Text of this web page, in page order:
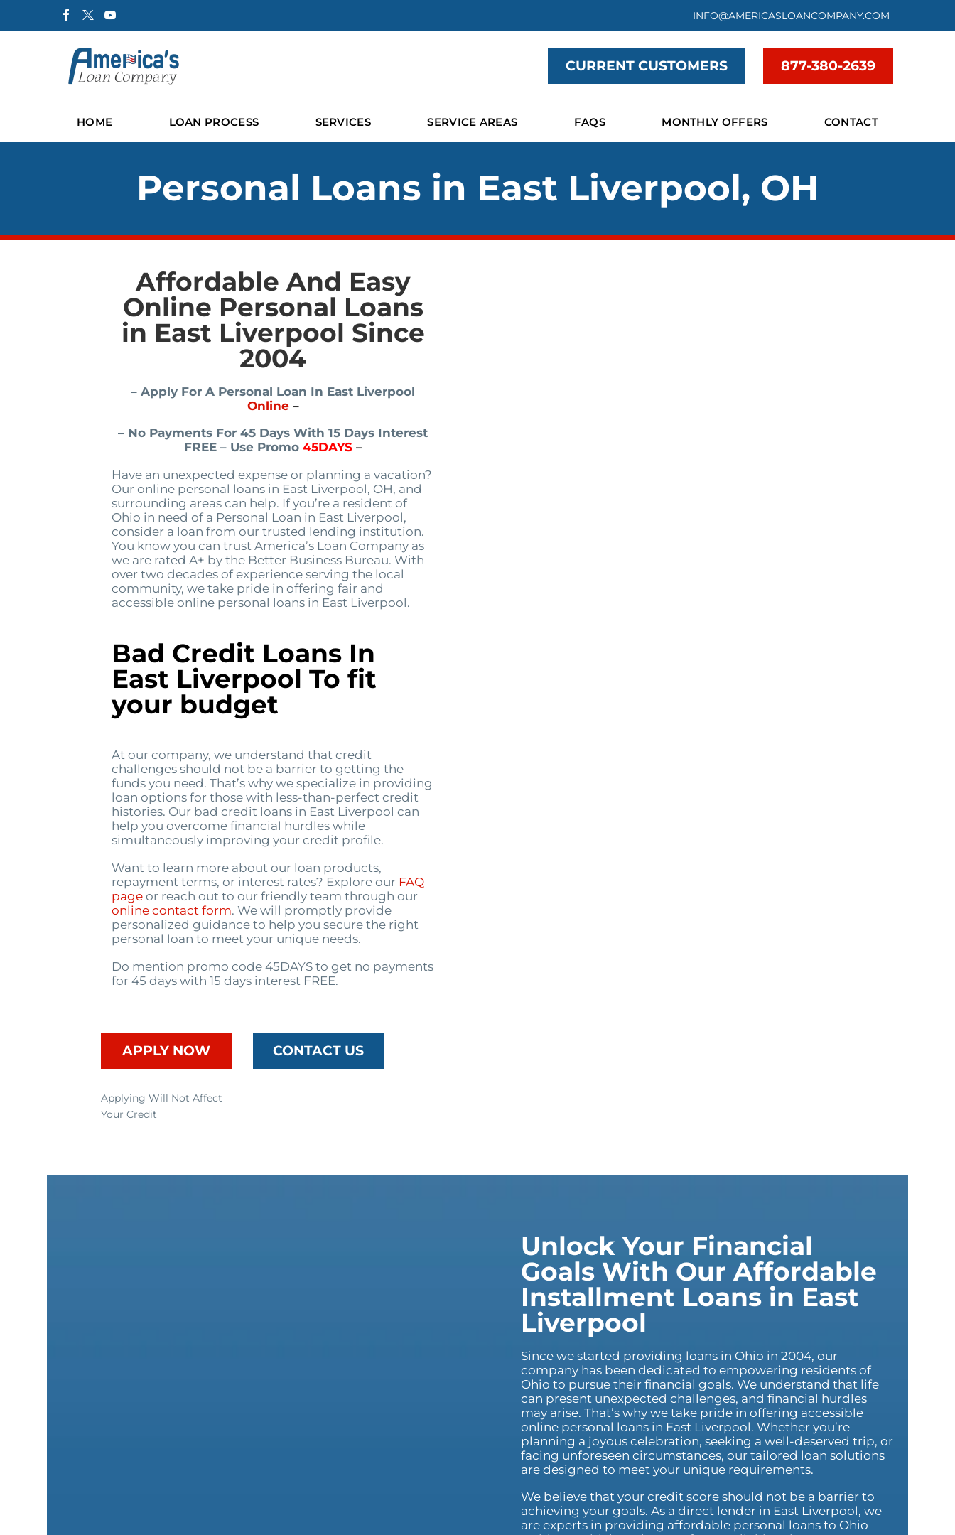
INFO@AMERICASLOANCOMPANY.COM
CURRENT CUSTOMERS 877-380-2639
HOME LOAN PROCESS SERVICES SERVICE AREAS FAQS MONTHLY OFFERS CONTACT
Personal Loans in East Liverpool, OH
Affordable And Easy
Online Personal Loans
in East Liverpool Since
2004
– Apply For A Personal Loan In East Liverpool
Online–
– No Payments For 45 Days With 15 Days Interest
FREE – Use Promo 45DAYS–
Have an unexpected expense or planning a vacation?
Our online personal loans in East Liverpool, OH, and
surrounding areas can help. If you’re a resident of
Ohio in need of a Personal Loan in East Liverpool,
consider a loan from our trusted lending institution.
You know you can trust America’s Loan Company as
we are rated A+ by the Better Business Bureau. With
over two decades of experience serving the local
community, we take pride in offering fair and
accessible online personal loans in East Liverpool.
Bad Credit Loans In
East Liverpool To fit
your budget
At our company, we understand that credit
challenges should not be a barrier to getting the
funds you need. That’s why we specialize in providing
loan options for those with less-than-perfect credit
histories. Our bad credit loans in East Liverpool can
help you overcome financial hurdles while
simultaneously improving your credit profile.
Want to learn more about our loan products,
repayment terms, or interest rates? Explore our FAQ
pageor reach out to our friendly team through our
online contact form. We will promptly provide
personalized guidance to help you secure the right
personal loan to meet your unique needs.
Do mention promo code 45DAYS to get no payments
for 45 days with 15 days interest FREE.
APPLY NOW
Applying Will Not Affect
Your Credit
CONTACT US
Unlock Your Financial
Goals With Our Affordable
Installment Loans in East
Liverpool
Since we started providing loans in Ohio in 2004, our
company has been dedicated to empowering residents of
Ohio to pursue their financial goals. We understand that life
can present unexpected challenges, and financial hurdles
may arise. That’s why we take pride in offering accessible
online personal loans in East Liverpool. Whether you’re
planning a joyous celebration, seeking a well-deserved trip, or
facing unforeseen circumstances, our tailored loan solutions
are designed to meet your unique requirements.
We believe that your credit score should not be a barrier to
achieving your goals. As a direct lender in East Liverpool, we
are experts in providing affordable personal loans to Ohio